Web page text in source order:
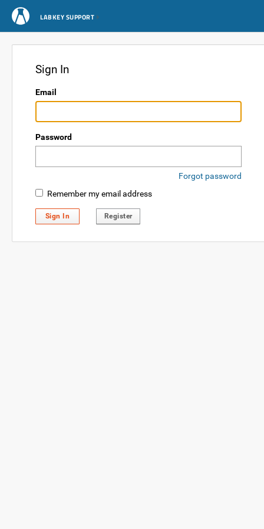
LABKEY SUPPORT
Sign In
Email
Password
Forgot password
Remember my email address
Sign In Register